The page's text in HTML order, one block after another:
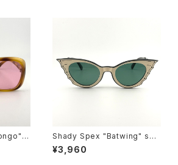
s
le
Shady Spex "Batwing" sun
glasses, Black w/Cream p
¥3,960